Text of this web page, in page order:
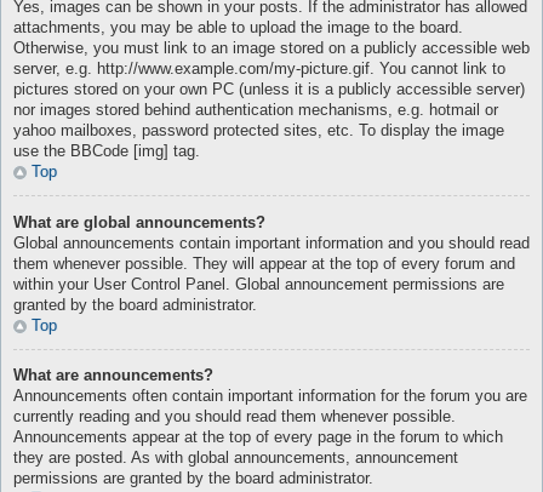
Yes, images can be shown in your posts. If the administrator has allowed
attachments, you may be able to upload the image to the board.
Otherwise, you must link to an image stored on a publicly accessible web
server, e.g. http://www.example.com/my-picture.gif. You cannot link to
pictures stored on your own PC (unless it is a publicly accessible server)
nor images stored behind authentication mechanisms, e.g. hotmail or
yahoo mailboxes, password protected sites, etc. To display the image
use the BBCode [img] tag.
Top
What are global announcements?
Global announcements contain important information and you should read
them whenever possible. They will appear at the top of every forum and
within your User Control Panel. Global announcement permissions are
granted by the board administrator.
Top
What are announcements?
Announcements often contain important information for the forum you are
currently reading and you should read them whenever possible.
Announcements appear at the top of every page in the forum to which
they are posted. As with global announcements, announcement
permissions are granted by the board administrator.